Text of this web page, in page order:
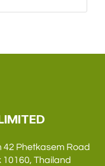
42 Phetkasem Road
Thailand